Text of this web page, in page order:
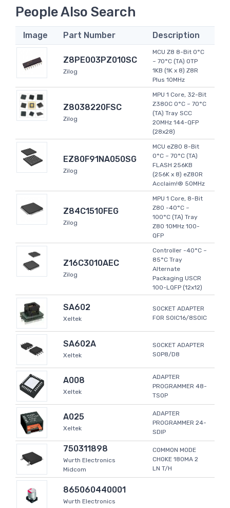
People Also Search
Image Part Number Description
Z8PE003PZ010SC
Zilog
MCU Z8 8-Bit 0°C
~ 70°C (TA) OTP
1KB (1K x 8) Z8R
Plus 10MHz
Z8038220FSC
Zilog
MPU 1 Core, 32-Bit
Z380C 0°C ~ 70°C
(TA) Tray SCC
20MHz 144-QFP
(28x28)
EZ80F91NA050SG
Zilog
MCU eZ80 8-Bit
0°C ~ 70°C (TA)
FLASH 256KB
(256K x 8) eZ80R
Acclaim!® 50MHz
Z84C1510FEG
Zilog
MPU 1 Core, 8-Bit
Z80 -40°C ~
100°C (TA) Tray
Z80 10MHz 100-
QFP
Z16C3010AEC
Zilog
Controller -40°C ~
85°C Tray
Alternate
Packaging USCR
100-LQFP (12x12)
SA602
Xeltek
SOCKET ADAPTER
FOR SOIC16/8SOIC
SA602A
Xeltek
SOCKET ADAPTER
SOP8/D8
A008
Xeltek
ADAPTER
PROGRAMMER 48-
TSOP
A025
Xeltek
ADAPTER
PROGRAMMER 24-
SDIP
750311898
Wurth Electronics
Midcom
COMMON MODE
CHOKE 180MA 2
LN T/H
865060440001
Wurth Electronics